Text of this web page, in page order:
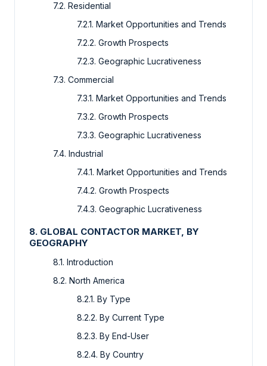
7.2. Residential
7.2.1. Market Opportunities and Trends
7.2.2. Growth Prospects
7.2.3. Geographic Lucrativeness
7.3. Commercial
7.3.1. Market Opportunities and Trends
7.3.2. Growth Prospects
7.3.3. Geographic Lucrativeness
7.4. Industrial
7.4.1. Market Opportunities and Trends
7.4.2. Growth Prospects
7.4.3. Geographic Lucrativeness
8. GLOBAL CONTACTOR MARKET, BY
GEOGRAPHY
8.1. Introduction
8.2. North America
8.2.1. By Type
8.2.2. By Current Type
8.2.3. By End-User
8.2.4. By Country